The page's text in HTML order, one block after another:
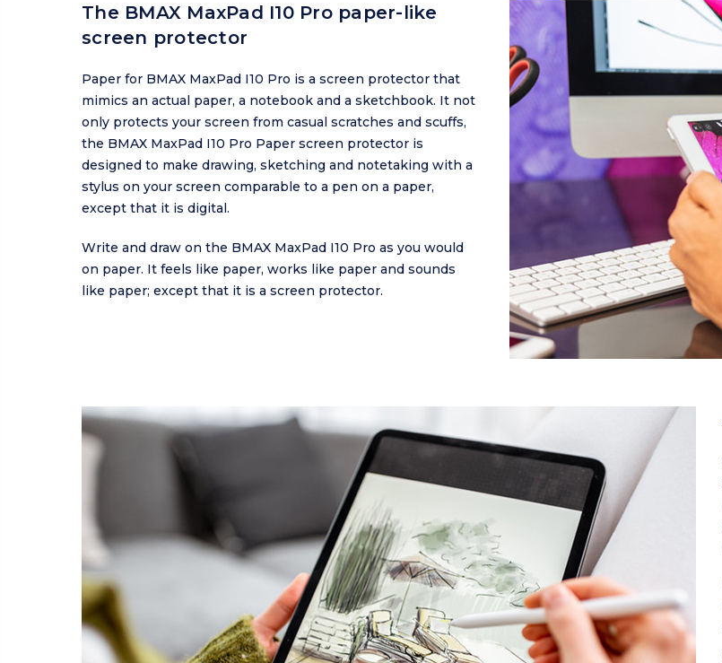
The BMAX MaxPad I10 Pro paper-like
screen protector
Paper for BMAX MaxPad I10 Pro is a screen protector that
mimics an actual paper, a notebook and a sketchbook. It not
only protects your screen from casual scratches and scuffs,
the BMAX MaxPad I10 Pro Paper screen protector is
designed to make drawing, sketching and notetaking with a
stylus on your screen comparable to a pen on a paper,
except that it is digital.
Write and draw on the BMAX MaxPad I10 Pro as you would
on paper. It feels like paper, works like paper and sounds
like paper; except that it is a screen protector.